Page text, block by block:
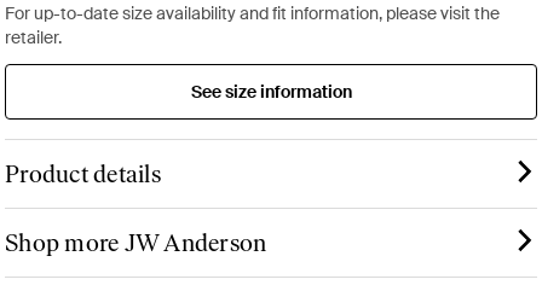
For up-to-date size availability and fit information, please visit the
retailer.
See size information
Product details
Shop more JW Anderson